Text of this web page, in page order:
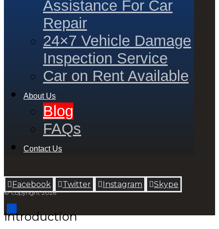
Assistance For Car
Repair
24×7 Vehicle Damage
Inspection Service
Car on Rent Available
About Us
Blog
FAQs
Contact Us
Facebook Twitter Instagram Skype
© Copyright 2026
Introduction